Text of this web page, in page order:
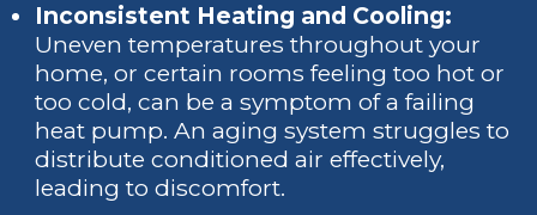
Inconsistent Heating and Cooling:
Uneven temperatures throughout your
home, or certain rooms feeling too hot or
too cold, can be a symptom of a failing
heat pump. An aging system struggles to
distribute conditioned air effectively,
leading to discomfort.